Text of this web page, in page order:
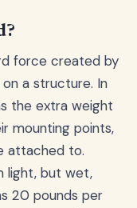
force created by
a structure. In
the extra weight
mounting points,
attached to.
light, but wet,
20 pounds per